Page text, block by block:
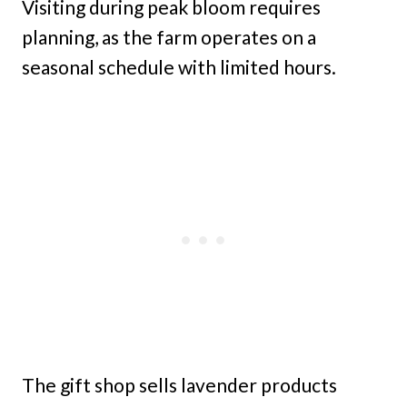
Visiting during peak bloom requires
planning, as the farm operates on a
seasonal schedule with limited hours.
The gift shop sells lavender products